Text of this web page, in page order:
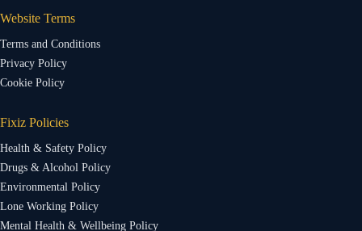
Website Terms
Terms and Conditions
Privacy Policy
Cookie Policy
Fixiz Policies
Health & Safety Policy
Drugs & Alcohol Policy
Environmental Policy
Lone Working Policy
Mental Health & Wellbeing Policy